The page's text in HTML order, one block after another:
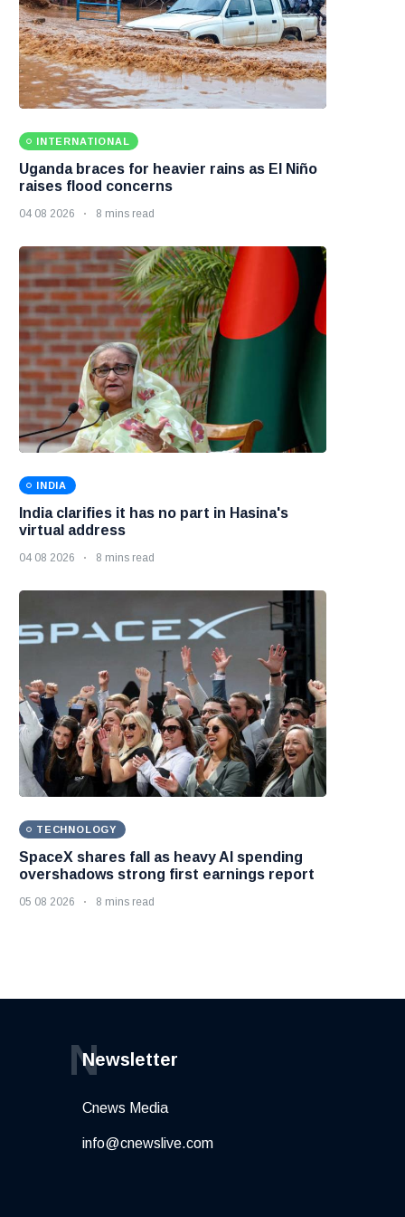
INTERNATIONAL
Uganda braces for heavier rains as El Niño
raises flood concerns
04 08 2026 8 mins read
INDIA
India clarifies it has no part in Hasina's
virtual address
04 08 2026 8 mins read
TECHNOLOGY
SpaceX shares fall as heavy AI spending
overshadows strong first earnings report
05 08 2026 8 mins read
Newsletter
N
Cnews Media
info@cnewslive.com